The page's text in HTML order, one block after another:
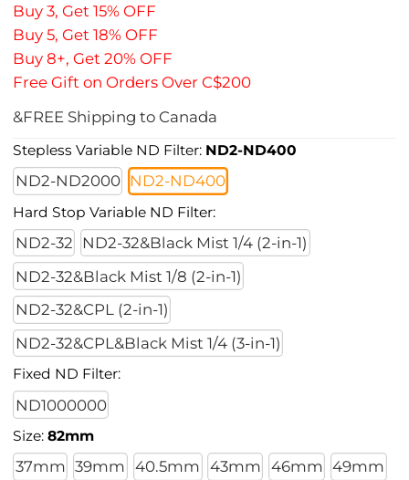
Buy 3, Get 15% OFF
Buy 5, Get 18% OFF
Buy 8+, Get 20% OFF
Free Gift on Orders Over C$200
&FREE Shipping to Canada
Stepless Variable ND Filter: ND2-ND400
ND2-ND2000 ND2-ND400
Hard Stop Variable ND Filter:
ND2-32
ND2-32&Black Mist 1/4 (2-in-1)
ND2-32&Black Mist 1/8 (2-in-1)
ND2-32&CPL (2-in-1)
ND2-32&CPL&Black Mist 1/4 (3-in-1)
Fixed ND Filter:
ND1000000
Size:82mm
37mm 39mm 40.5mm 43mm 46mm 49mm